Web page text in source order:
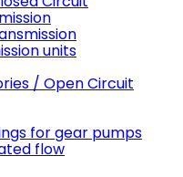
units
/ Open Circuit
for gear pumps
flow